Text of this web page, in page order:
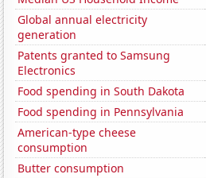
Global annual electricity
generation
Patents granted to Samsung
Electronics
Food spending in South Dakota
Food spending in Pennsylvania
American-type cheese
consumption
Butter consumption